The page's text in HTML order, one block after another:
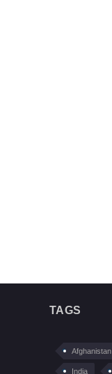
TAGS
Afghanistan
India